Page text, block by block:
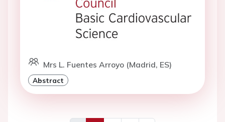
Mrs L. Fuentes Arroyo (Madrid, ES)
Abstract